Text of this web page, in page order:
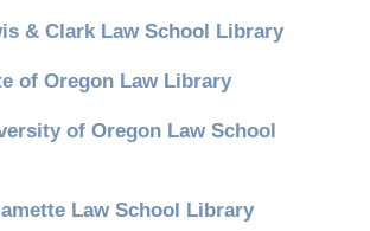
& Clark Law School Library
of Oregon Law Library
of Oregon Law School
Law School Library